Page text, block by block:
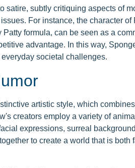
satire, subtly critiquing aspects of
For instance, the character of
formula, can be seen as a
advantage. In this way,
societal challenges.
artistic style, which
creators employ a variety of
expressions, surreal
to create a world that is both